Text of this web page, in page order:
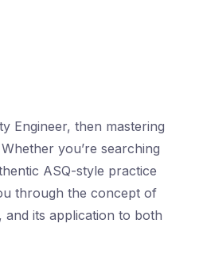
Engineer, then mastering
you’re searching
ASQ-style practice
through the concept of
and its application to both